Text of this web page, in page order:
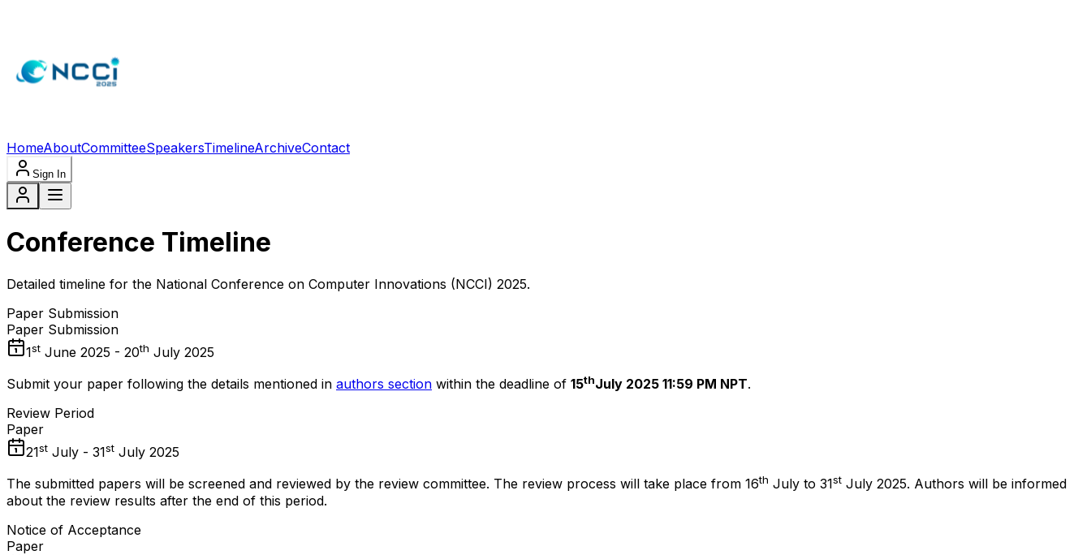
HomeAboutCommitteeSpeakersTimelineArchiveContact
Sign In
Conference Timeline
Detailed timeline for the National Conference on Computer Innovations (NCCI) 2025.
Paper Submission
Paper Submission
1st June 2025 - 20th July 2025
Submit your paper following the details mentioned in authors section within the deadline of 15thJuly 2025 11:59 PM NPT.
Review Period
Paper
21st July - 31st July 2025
The submitted papers will be screened and reviewed by the review committee. The review process will take place from 16th July to 31st July 2025. Authors will be informed
about the review results after the end of this period.
Notice of Acceptance
Paper